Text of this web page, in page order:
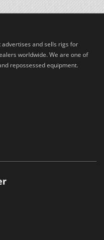
and sells rigs for
worldwide. We are one of
repossessed equipment.